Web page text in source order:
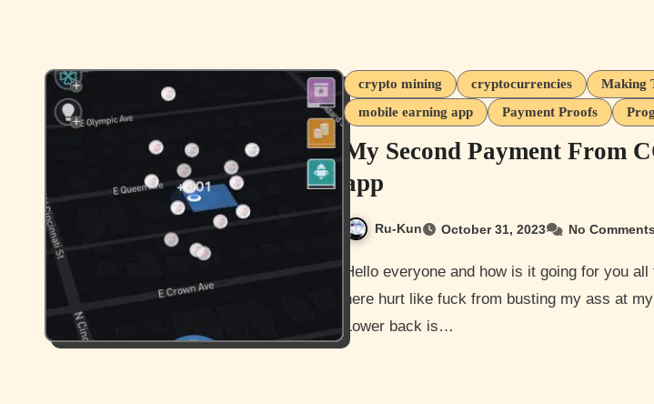
crypto mining cryptocurrencies
Making
mobile earning app
Payment Proofs
My Second Payment From
app
Ru-Kun October 31, 2023 No Comments
Hello everyone and how is it going for you all today? Not too bad
here hurt like fuck from busting my ass at
Lower back is…